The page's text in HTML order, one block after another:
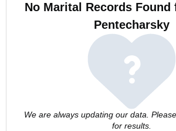
No Marital Records Found
Pentecharsky
We are always updating our data.
for results.